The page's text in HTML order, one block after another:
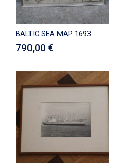
BALTIC SEA MAP 1693
790,00€